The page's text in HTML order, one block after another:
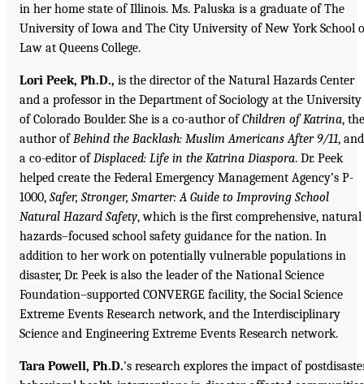
in her home state of Illinois. Ms. Paluska is a graduate of The
University of Iowa and The City University of New York School
Law at Queens College.
Lori Peek, Ph.D., is the director of the Natural Hazards Center
and a professor in the Department of Sociology at the University
of Colorado Boulder. She is a co-author ofChildren of Katrina, the
author ofBehind the Backlash: Muslim Americans After 9/11, and
a co-editor ofDisplaced: Life in the Katrina Diaspora. Dr. Peek
helped create the Federal Emergency Management Agency’s P-
1000, Safer, Stronger, Smarter: A Guide to Improving School
Natural Hazard Safety, which is the first comprehensive, natural
hazards–focused school safety guidance for the nation. In
addition to her work on potentially vulnerable populations in
disaster, Dr. Peek is also the leader of the National Science
Foundation–supported CONVERGE facility, the Social Science
Extreme Events Research network, and the Interdisciplinary
Science and Engineering Extreme Events Research network.
Tara Powell, Ph.D.’s research explores the impact of